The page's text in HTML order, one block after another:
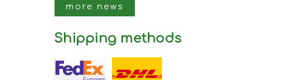
more news
Shipping methods